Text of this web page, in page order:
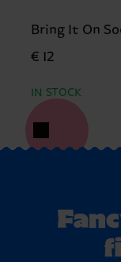
Bring It On
€ 12
IN STOCK